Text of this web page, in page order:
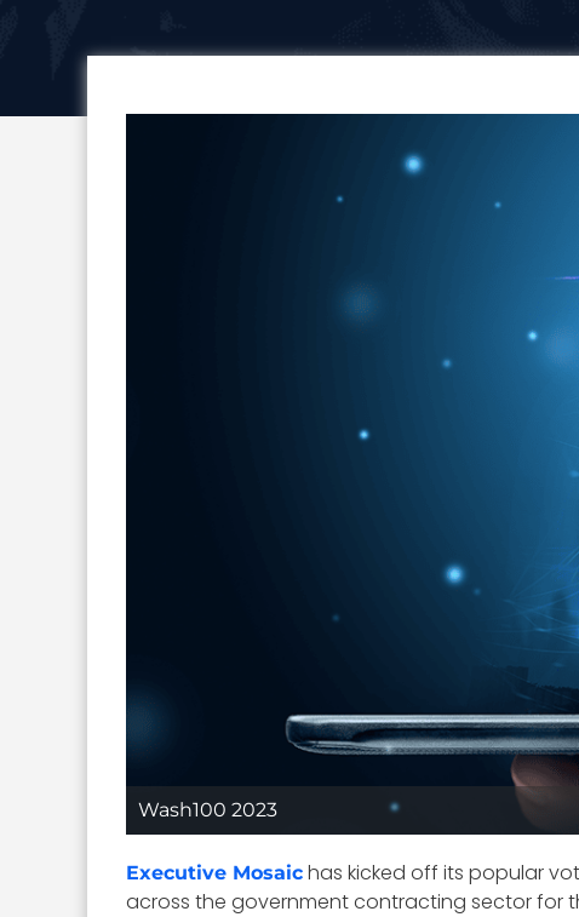
Wash100 2023
Executive Mosaic has kicked off its popular
across the government contracting sector for